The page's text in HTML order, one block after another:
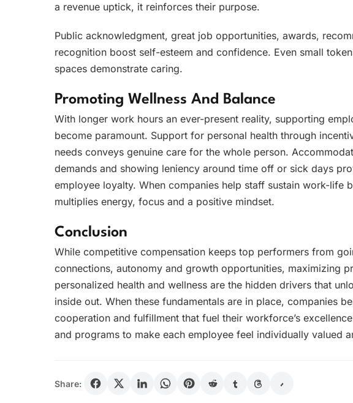
a revenue uptick, it reinforces their purpose.
Public acknowledgment, great job opportunities, awards,
recognition boost self-esteem and confidence. Even small
spaces demonstrate caring.
Promoting Wellness And Balance
With longer work hours an ever-present reality, supporting
become paramount. Support for personal health through
needs conveys genuine care for the whole person.
demands and showing leniency around time off or sick days
employee loyalty. When companies help staff sustain work-life
multiplies energy, focus and a positive mindset.
Conclusion
While competitive compensation keeps top performers from
connections, autonomy and growth opportunities, maximizing
personalized health and wellness are the hidden drivers that
inside out. When these fundamentals are in place, companies
cooperation and fulfillment that fuel their workforce’s
and programs to make each employee feel individually valued
Share: